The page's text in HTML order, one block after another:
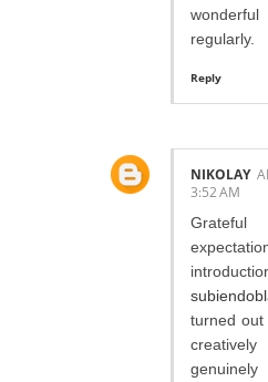
regularly.
Reply
NIKOLAY
3:52 AM
turned